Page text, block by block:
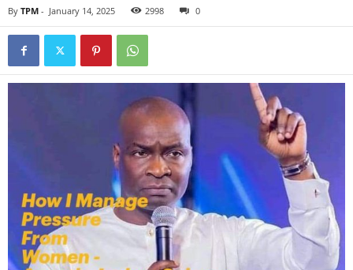
By TPM - January 14, 2025 2998 0